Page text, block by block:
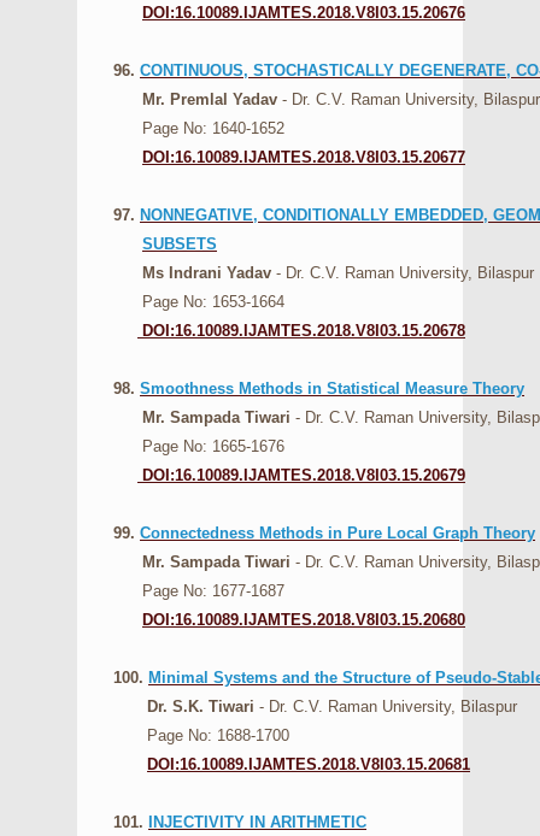
DOI:16.10089.IJAMTES.2018.V8I03.15.20676
96. CONTINUOUS, STOCHASTICALLY DEGENERATE,
Mr. Premlal Yadav - Dr. C.V. Raman University, Bilaspur
Page No: 1640-1652
DOI:16.10089.IJAMTES.2018.V8I03.15.20677
97. NONNEGATIVE, CONDITIONALLY EMBEDDED,
SUBSETS
Ms Indrani Yadav - Dr. C.V. Raman University, Bilaspur
Page No: 1653-1664
DOI:16.10089.IJAMTES.2018.V8I03.15.20678
98. Smoothness Methods in Statistical Measure Theory
Mr. Sampada Tiwari - Dr. C.V. Raman University,
Page No: 1665-1676
DOI:16.10089.IJAMTES.2018.V8I03.15.20679
99. Connectedness Methods in Pure Local Graph Theory
Mr. Sampada Tiwari - Dr. C.V. Raman University,
Page No: 1677-1687
DOI:16.10089.IJAMTES.2018.V8I03.15.20680
100. Minimal Systems and the Structure of Pseudo-
Dr. S.K. Tiwari - Dr. C.V. Raman University, Bilaspur
Page No: 1688-1700
DOI:16.10089.IJAMTES.2018.V8I03.15.20681
101.
INJECTIVITY IN ARITHMETIC